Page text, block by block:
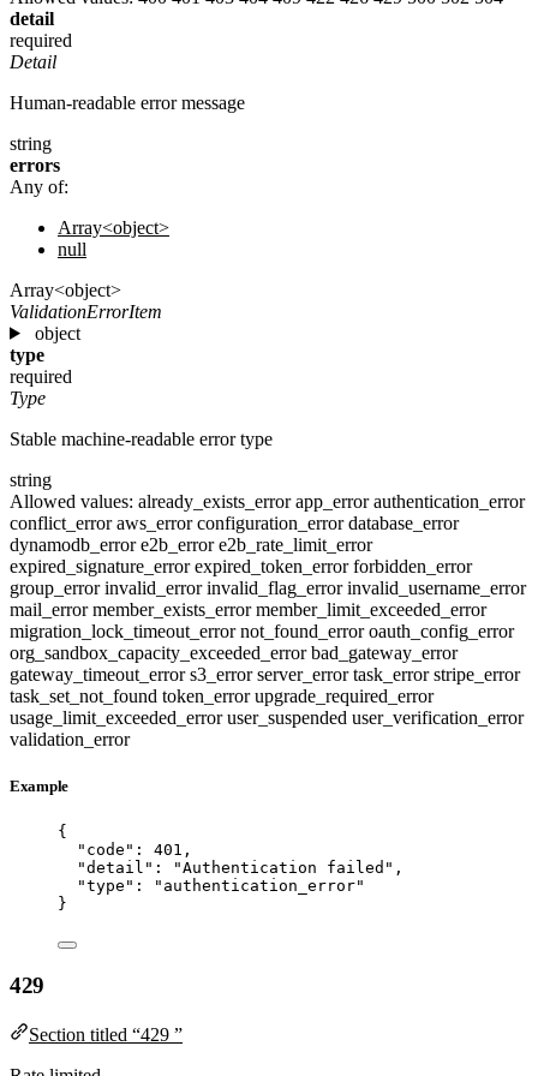
detail
required
Detail
Human-readable error message
string
errors
Any of:
Array<object>
null
Array<object>
ValidationErrorItem
object
type
required
Type
Stable machine-readable error type
string
Allowed values: already_exists_errorapp_errorauthentication_error
conflict_erroraws_errorconfiguration_errordatabase_error
dynamodb_errore2b_errore2b_rate_limit_error
expired_signature_errorexpired_token_errorforbidden_error
group_errorinvalid_errorinvalid_flag_errorinvalid_username_error
mail_errormember_exists_errormember_limit_exceeded_error
migration_lock_timeout_errornot_found_erroroauth_config_error
org_sandbox_capacity_exceeded_errorbad_gateway_error
gateway_timeout_errors3_errorserver_errortask_errorstripe_error
task_set_not_found token_errorupgrade_required_error
usage_limit_exceeded_erroruser_suspended user_verification_error
validation_error
Example
{
"code" : 401 ,
"detail" : "Authentication failed " ,
"type" : " authentication_error"
}
429
Section titled “429 ”